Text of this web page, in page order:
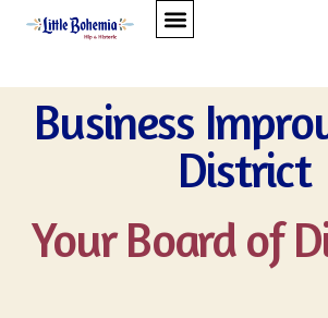
Business
District
Your Board of